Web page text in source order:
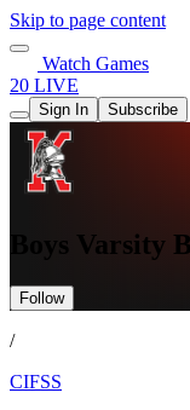
Skip to page content
Watch Games
20 LIVE
Sign In Subscribe
Boys Varsity
Follow
/
CIFSS